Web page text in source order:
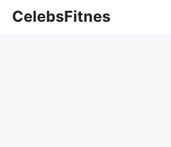
CelebsFitnes